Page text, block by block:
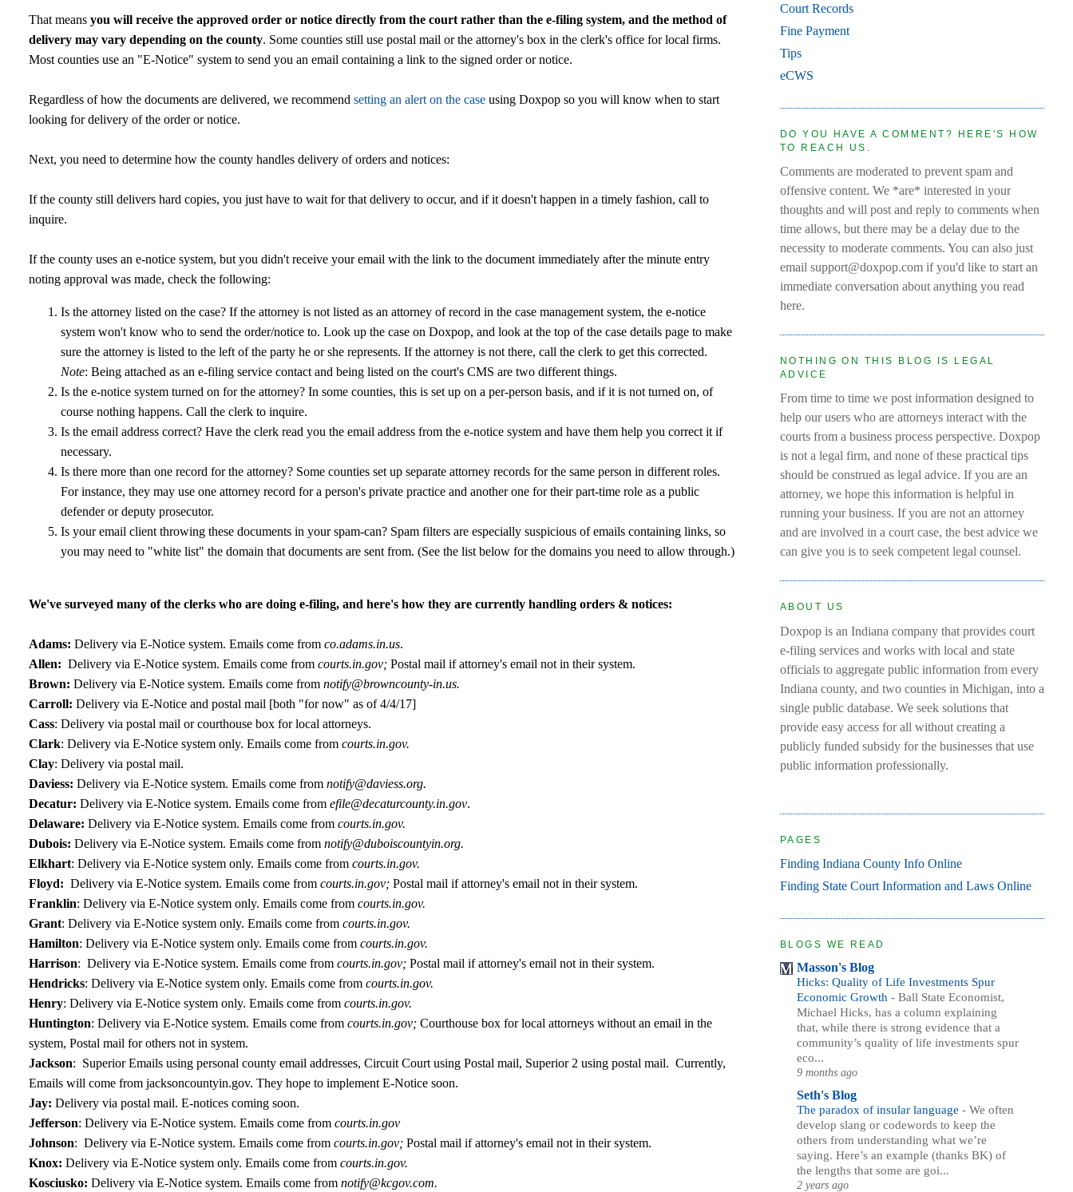
That meansyou will receive the approved order or notice directly from the court rather than the e-filing system, and the method of
delivery may vary depending on the county. Some counties still use postal mail or the attorney's box in the clerk's office for local firms.
Most counties use an "E-Notice" system to send you an email containing a link to the signed order or notice.
Regardless of how the documents are delivered, we recommendsetting an alert on the case using Doxpop so you will know when to start
looking for delivery of the order or notice.
Next, you need to determine how the county handles delivery of orders and notices:
If the county still delivers hard copies, you just have to wait for that delivery to occur, and if it doesn't happen in a timely fashion, call to
inquire.
If the county uses an e-notice system, but you didn't receive your email with the link to the document immediately after the minute entry
noting approval was made, check the following:
Is the attorney listed on the case? If the attorney is not listed as an attorney of record in the case management system, the e-notice
system won't know who to send the order/notice to. Look up the case on Doxpop, and look at the top of the case details page to make
sure the attorney is listed to the left of the party he or she represents. If the attorney is not there, call the clerk to get this corrected.
Note: Being attached as an e-filing service contact and being listed on the court's CMS are two different things.
Is the e-notice system turned on for the attorney? In some counties, this is set up on a per-person basis, and if it is not turned on, of
course nothing happens. Call the clerk to inquire.
Is the email address correct? Have the clerk read you the email address from the e-notice system and have them help you correct it if
necessary.
Is there more than one record for the attorney? Some counties set up separate attorney records for the same person in different roles.
For instance, they may use one attorney record for a person's private practice and another one for their part-time role as a public
defender or deputy prosecutor.
Is your email client throwing these documents in your spam-can? Spam filters are especially suspicious of emails containing links, so
you may need to "white list" the domain that documents are sent from. (See the list below for the domains you need to allow through.)
We've surveyed many of the clerks who are doing e-filing, and here's how they are currently handling orders & notices:
Adams: Delivery via E-Notice system. Emails come fromco.adams.in.us.
Allen: Delivery via E-Notice system. Emails come fromcourts.in.gov;Postal mail if attorney's email not in their system.
Brown:Delivery via E-Notice system. Emails come fromnotify@browncounty-in.us.
Carroll:Delivery via E-Notice and postal mail [both "for now" as of 4/4/17]
Cass: Delivery via postal mail or courthouse box for local attorneys.
Clark: Delivery via E-Notice system only. Emails come from courts.in.gov.
Clay: Delivery via postal mail.
Daviess:Delivery via E-Notice system. Emails come fromnotify@daviess.org.
Decatur:Delivery via E-Notice system. Emails come fromefile@decaturcounty.in.gov.
Delaware:Delivery via E-Notice system. Emails come fromcourts.in.gov.
Dubois:Delivery via E-Notice system. Emails come fromnotify@duboiscountyin.org.
Elkhart: Delivery via E-Notice system only. Emails come from courts.in.gov.
Floyd: Delivery via E-Notice system. Emails come fromcourts.in.gov;Postal mail if attorney's email not in their system.
Franklin: Delivery via E-Notice system only. Emails come from courts.in.gov.
Grant: Delivery via E-Notice system only. Emails come from courts.in.gov.
Hamilton: Delivery via E-Notice system only. Emails come from courts.in.gov.
Harrison: Delivery via E-Notice system. Emails come fromcourts.in.gov;Postal mail if attorney's email not in their system.
Hendricks: Delivery via E-Notice system only. Emails come from courts.in.gov.
Henry: Delivery via E-Notice system only. Emails come from courts.in.gov.
Huntington: Delivery via E-Notice system. Emails come fromcourts.in.gov;Courthouse box for local attorneys without an email in the
system, Postal mail for others not in system.
Jackson: Superior Emails using personal county email addresses, Circuit Court using Postal mail, Superior 2 using postal mail. Currently,
Emails will come from jacksoncountyin.gov. They hope to implement E-Notice soon.
Jay:Delivery via postal mail. E-notices coming soon.
Jefferson:Delivery via E-Notice system. Emails come fromcourts.in.gov
Johnson: Delivery via E-Notice system. Emails come fromcourts.in.gov;Postal mail if attorney's email not in their system.
Knox: Delivery via E-Notice system only. Emails come from courts.in.gov.
Kosciusko:Delivery via E-Notice system. Emails come fromnotify@kcgov.com.
Court Records
Fine Payment
Tips
eCWS
DO YOU HAVE A COMMENT? HERE'S HOW
TO REACH US.
Comments are moderated to prevent spam and
offensive content. We *are* interested in your
thoughts and will post and reply to comments when
time allows, but there may be a delay due to the
necessity to moderate comments. You can also just
email support@doxpop.com if you'd like to start an
immediate conversation about anything you read
here.
NOTHING ON THIS BLOG IS LEGAL
ADVICE
From time to time we post information designed to
help our users who are attorneys interact with the
courts from a business process perspective. Doxpop
is not a legal firm, and none of these practical tips
should be construed as legal advice. If you are an
attorney, we hope this information is helpful in
running your business. If you are not an attorney
and are involved in a court case, the best advice we
can give you is to seek competent legal counsel.
ABOUT US
Doxpop is an Indiana company that provides court
e-filing services and works with local and state
officials to aggregate public information from every
Indiana county, and two counties in Michigan, into a
single public database. We seek solutions that
provide easy access for all without creating a
publicly funded subsidy for the businesses that use
public information professionally.
PAGES
Finding Indiana County Info Online
Finding State Court Information and Laws Online
BLOGS WE READ
Masson's Blog
Hicks: Quality of Life Investments Spur
Economic Growth - Ball State Economist,
Michael Hicks, has a column explaining
that, while there is strong evidence that a
community’s quality of life investments spur
eco...
9 months ago
Seth's Blog
The paradox of insular language - We often
develop slang or codewords to keep the
others from understanding what we’re
saying. Here’s an example (thanks BK) of
the lengths that some are goi...
2 years ago